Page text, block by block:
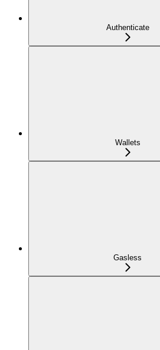
Authenticate
Wallets
Gasless